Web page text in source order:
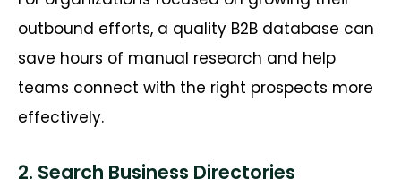
outbound efforts, a quality B2B database can
save hours of manual research and help
teams connect with the right prospects more
effectively.
2. Search Business Directories